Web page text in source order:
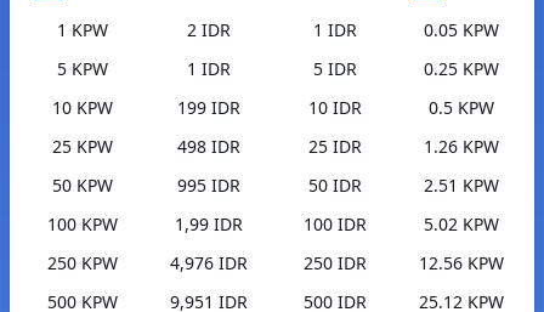
1 KPW
2 IDR
5 KPW
1 IDR
10 KPW
199 IDR
25 KPW
498 IDR
50 KPW
995 IDR
100 KPW
1,99 IDR
250 KPW
4,976 IDR
500 KPW
9,951 IDR
1 IDR
0.05 KPW
5 IDR
0.25 KPW
10 IDR
0.5 KPW
25 IDR
1.26 KPW
50 IDR
2.51 KPW
100 IDR
5.02 KPW
250 IDR
12.56 KPW
500 IDR
25.12 KPW